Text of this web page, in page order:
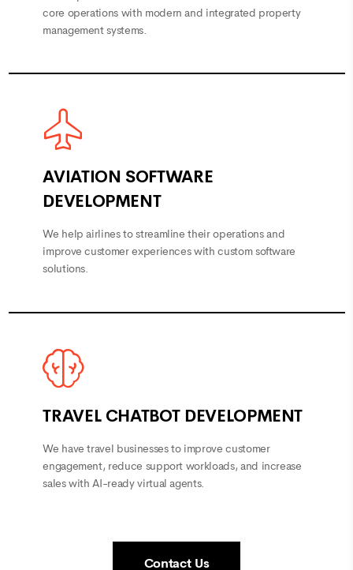
core operations with modern and integrated property
management systems.
AVIATION SOFTWARE
DEVELOPMENT
We help airlines to streamline their operations and
improve customer experiences with custom software
solutions.
TRAVEL CHATBOT DEVELOPMENT
We have travel businesses to improve customer
engagement, reduce support workloads, and increase
sales with AI-ready virtual agents.
Contact Us